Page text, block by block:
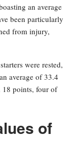
an average
been particularly
from injury,
were rested,
average of 33.4
18 points, four of
of